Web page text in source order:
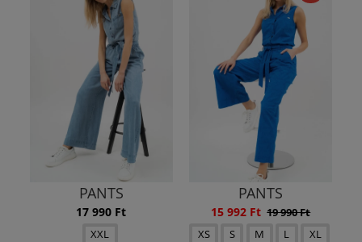
PANTS
17 990 Ft
XXL
PANTS
15 992 Ft 19 990 Ft
XS
S M L
XL